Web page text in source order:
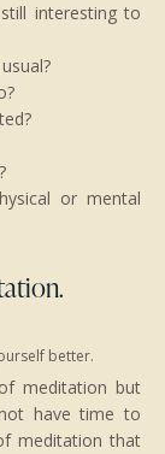
interesting to
or mental
better.
meditation but
have time to
meditation that